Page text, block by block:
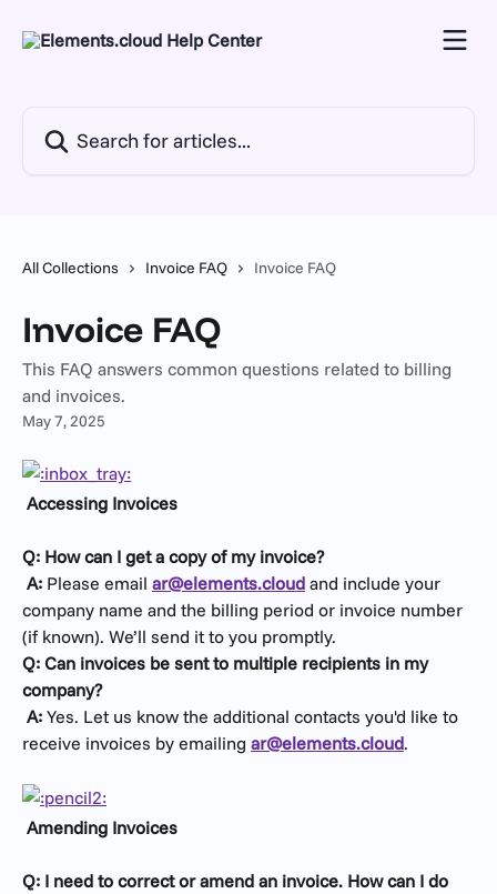
All Collections Invoice FAQ Invoice FAQ
Invoice FAQ
This FAQ answers common questions related to billing
and invoices.
May 7, 2025
Accessing Invoices
Q: How can I get a copy of my invoice?
A: Please email ar@elements.cloud and include your
company name and the billing period or invoice number
(if known). We’ll send it to you promptly.
Q: Can invoices be sent to multiple recipients in my
company?
A: Yes. Let us know the additional contacts you'd like to
receive invoices by emailing ar@elements.cloud.
Amending Invoices
Q: I need to correct or amend an invoice. How can I do